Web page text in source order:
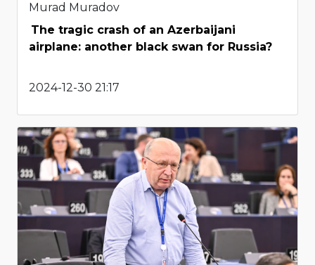
Murad Muradov
The tragic crash of an Azerbaijani
airplane: another black swan for Russia?
2024-12-30 21:17